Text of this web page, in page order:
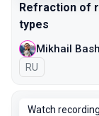
Refraction of
types
Mikhail
In Russian
RU
Watch recording